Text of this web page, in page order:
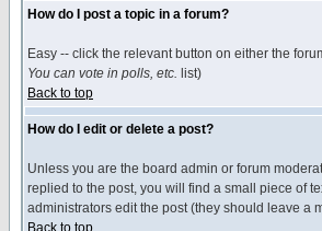
How do I post a topic in a forum?
Easy -- click the relevant button on either the
You can vote in polls, etc. list)
Back to top
How do I edit or delete a post?
Unless you are the board admin or forum
replied to the post, you will find a small piece of
administrators edit the post (they should leave a
Back to top